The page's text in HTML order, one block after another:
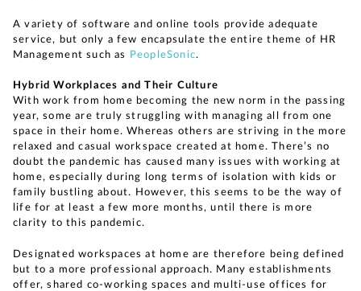
A variety of software and online tools provide adequate
service, but only a few encapsulate the entire theme of HR
Management such as PeopleSonic.
Hybrid Workplaces and Their Culture
With work from home becoming the new norm in the passing
year, some are truly struggling with managing all from one
space in their home. Whereas others are striving in the more
relaxed and casual workspace created at home. There’s no
doubt the pandemic has caused many issues with working at
home, especially during long terms of isolation with kids or
family bustling about. However, this seems to be the way of
life for at least a few more months, until there is more
clarity to this pandemic.
Designated workspaces at home are therefore being defined
but to a more professional approach. Many establishments
offer, shared co-working spaces and multi-use offices for